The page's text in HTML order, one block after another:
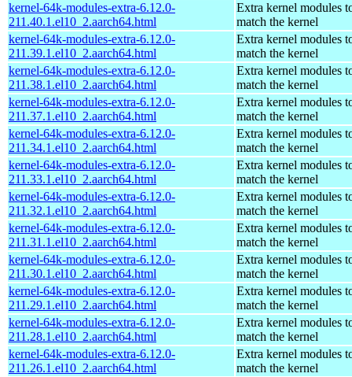
kernel-64k-modules-extra-6.12.0-
211.40.1.el10_2.aarch64.html
Extra kernel modules
match the kernel
kernel-64k-modules-extra-6.12.0-
211.39.1.el10_2.aarch64.html
Extra kernel modules
match the kernel
kernel-64k-modules-extra-6.12.0-
211.38.1.el10_2.aarch64.html
Extra kernel modules
match the kernel
kernel-64k-modules-extra-6.12.0-
211.37.1.el10_2.aarch64.html
Extra kernel modules
match the kernel
kernel-64k-modules-extra-6.12.0-
211.34.1.el10_2.aarch64.html
Extra kernel modules
match the kernel
kernel-64k-modules-extra-6.12.0-
211.33.1.el10_2.aarch64.html
Extra kernel modules
match the kernel
kernel-64k-modules-extra-6.12.0-
211.32.1.el10_2.aarch64.html
Extra kernel modules
match the kernel
kernel-64k-modules-extra-6.12.0-
211.31.1.el10_2.aarch64.html
Extra kernel modules
match the kernel
kernel-64k-modules-extra-6.12.0-
211.30.1.el10_2.aarch64.html
Extra kernel modules
match the kernel
kernel-64k-modules-extra-6.12.0-
211.29.1.el10_2.aarch64.html
Extra kernel modules
match the kernel
kernel-64k-modules-extra-6.12.0-
211.28.1.el10_2.aarch64.html
Extra kernel modules
match the kernel
kernel-64k-modules-extra-6.12.0-
211.26.1.el10_2.aarch64.html
Extra kernel modules
match the kernel